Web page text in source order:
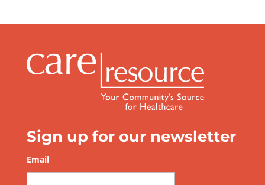
Sign up for our newsletter
Email